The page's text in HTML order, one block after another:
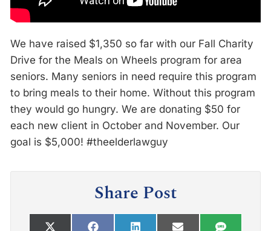
We have raised $1,350 so far with our Fall Charity
Drive for the Meals on Wheels program for area
seniors. Many seniors in need require this program
to bring meals to their home. Without this program
they would go hungry. We are donating $50 for
each new client in October and November. Our
goal is $5,000! #theelderlawguy
Share Post